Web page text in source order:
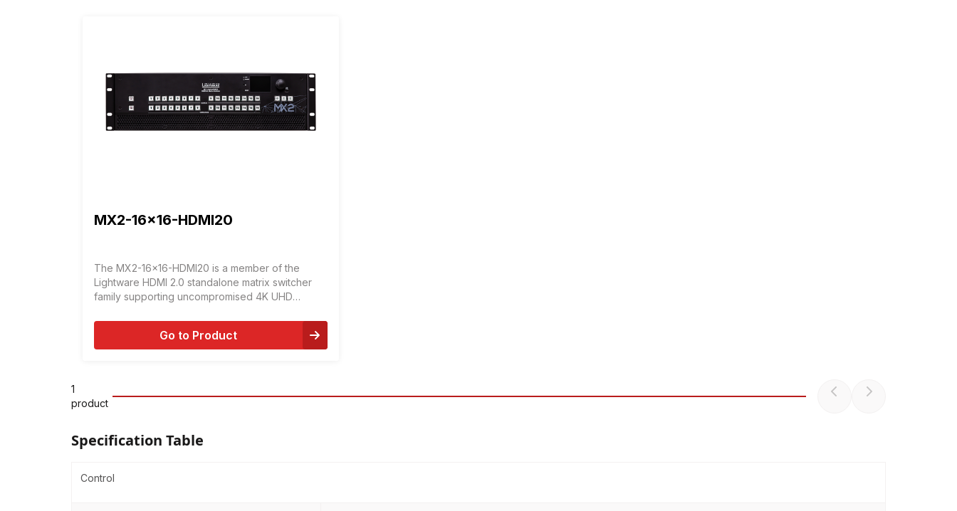
MX2-16x16-HDMI20
The MX2-16x16-HDMI20 is a member of the
Lightware HDMI 2.0 standalone matrix switcher
family supporting uncompromised 4K UHD
Go to Product
1
product
Specification Table
Control